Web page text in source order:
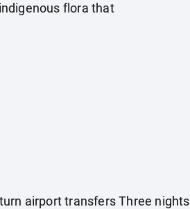
flora that
airport transfers Three nights